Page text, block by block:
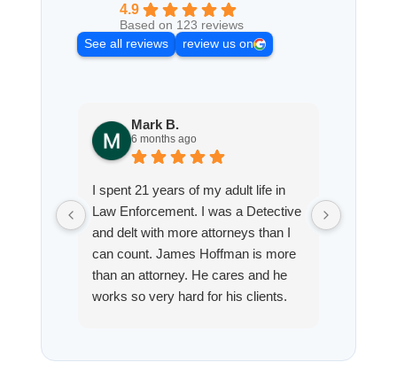
4.9
Based on 123 reviews
See all reviews
review us on
Mark B.
6 months ago
I spent 21 years of my adult life in
Law Enforcement. I was a Detective
and delt with more attorneys than I
can count. James Hoffman is more
than an attorney. He cares and he
works so very hard for his clients.
on a weekend. I also wanna send a